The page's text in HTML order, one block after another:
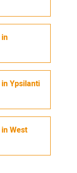
in
inYpsilanti
inWest